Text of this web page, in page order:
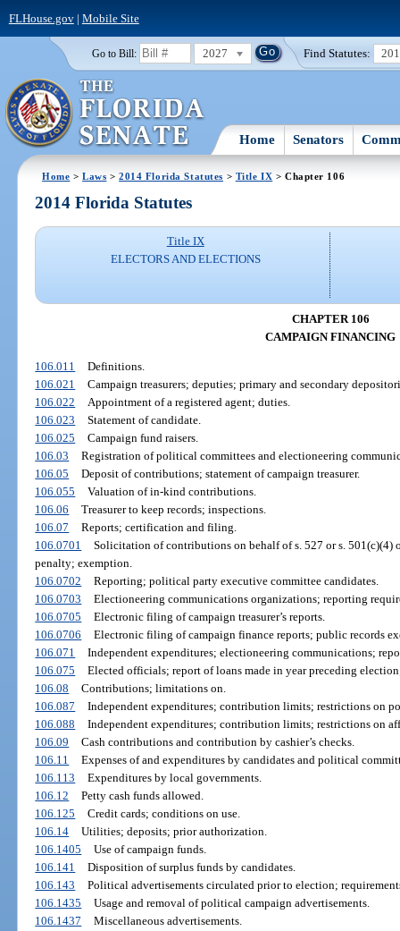
FLHouse.gov| Mobile Site
Go to Bill: 2027 Find Statutes:
Home Senators
Home >Laws >2014 Florida Statutes > Title IX > Chapter 106
2014 Florida Statutes
Title IX
ELECTORS AND ELECTIONS
CHAPTER 106
CAMPAIGN FINANCING
106.011
Definitions.
106.021
Campaign treasurers; deputies; primary and secondary
106.022
Appointment of a registered agent; duties.
106.023
Statement of candidate.
106.025
Campaign fund raisers.
106.03
Registration of political committees and electioneering
106.05
Deposit of contributions; statement of campaign treasurer.
106.055
Valuation of in-kind contributions.
106.06
Treasurer to keep records; inspections.
106.07
Reports; certification and filing.
106.0701
Solicitation of contributions on behalf of s. 527 or s.
penalty; exemption.
106.0702
Reporting; political party executive committee candidates.
106.0703
Electioneering communications organizations; reporting
106.0705
Electronic filing of campaign treasurer’s reports.
106.0706
Electronic filing of campaign finance reports; public records
106.071
Independent expenditures; electioneering communications;
106.075
Elected officials; report of loans made in year preceding
106.08
Contributions; limitations on.
106.087
Independent expenditures; contribution limits; restrictions on
106.088
Independent expenditures; contribution limits; restrictions on
106.09
Cash contributions and contribution by cashier’s checks.
106.11
Expenses of and expenditures by candidates and political
106.113
Expenditures by local governments.
106.12
Petty cash funds allowed.
106.125
Credit cards; conditions on use.
106.14
Utilities; deposits; prior authorization.
106.1405
Use of campaign funds.
106.141
Disposition of surplus funds by candidates.
106.143
Political advertisements circulated prior to election;
106.1435
Usage and removal of political campaign advertisements.
106.1437
Miscellaneous advertisements.